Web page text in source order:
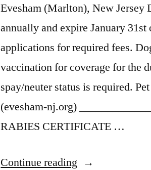
Evesham (Marlton), New Jersey
annually and expire January 31st
applications for required fees.
vaccination for coverage for the
spay/neuter status is required.
(evesham-nj.org)
RABIES CERTIFICATE …
Continue reading “Evesham